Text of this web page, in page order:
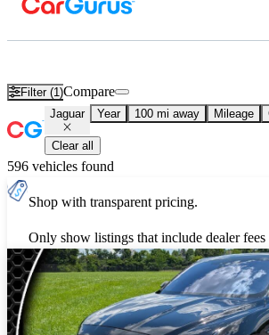
Filter (1)Compare
Jaguar Year 100 mi away Mileage
Clear all
596 vehicles found
Shop with transparent pricing.
Only show listings that include dealer fees